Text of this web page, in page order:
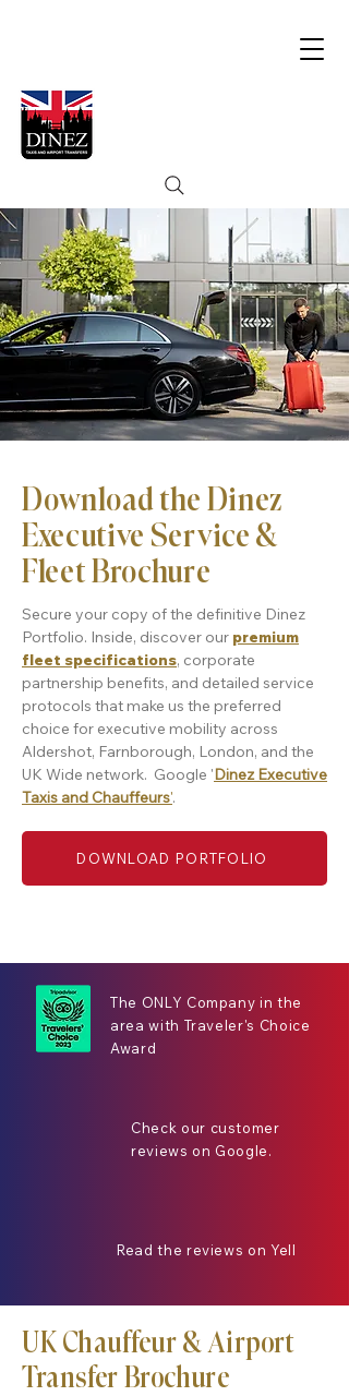
Download the Dinez
Executive Service &
Fleet Brochure
Secure your copy of the definitive Dinez
Portfolio. Inside, discover our premium
fleet specifications, corporate
partnership benefits, and detailed service
protocols that make us the preferred
choice for executive mobility across
Aldershot, Farnborough, London, and the
UK Wide network. Google 'Dinez Executive
Taxis and Chauffeurs'.
DOWNLOAD PORTFOLIO
The ONLY Company in the
area with Traveler's Choice
Award
Check our customer
reviews on Google.
Read the reviews on Yell
UK Chauffeur & Airport
Transfer Brochure